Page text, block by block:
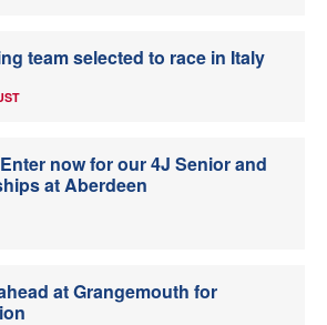
team selected to race in Italy
now for our 4J Senior and
at Aberdeen
at Grangemouth for